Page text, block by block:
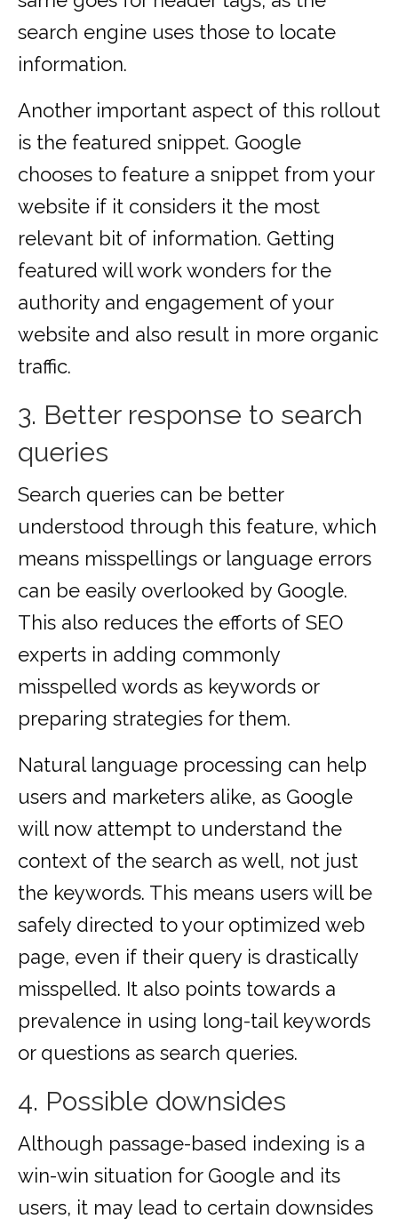
search engine uses those to locate
information.
Another important aspect of this rollout
is the featured snippet. Google
chooses to feature a snippet from your
website if it considers it the most
relevant bit of information. Getting
featured will work wonders for the
authority and engagement of your
website and also result in more organic
traffic.
3. Better response to search
queries
Search queries can be better
understood through this feature, which
means misspellings or language errors
can be easily overlooked by Google.
This also reduces the efforts of SEO
experts in adding commonly
misspelled words as keywords or
preparing strategies for them.
Natural language processing can help
users and marketers alike, as Google
will now attempt to understand the
context of the search as well, not just
the keywords. This means users will be
safely directed to your optimized web
page, even if their query is drastically
misspelled. It also points towards a
prevalence in using long-tail keywords
or questions as search queries.
4. Possible downsides
Although passage-based indexing is a
win-win situation for Google and its
users, it may lead to certain downsides